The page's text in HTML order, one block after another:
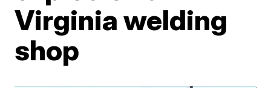
Virginia welding
shop